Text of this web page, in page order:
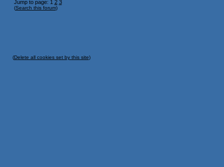
Jump to page: 1 2 3
(Search this forum)
(Delete all cookies set by this site)